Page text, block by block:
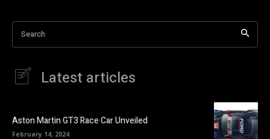
Search
Latest articles
Aston Martin GT3 Race Car Unveiled
February 14, 2024